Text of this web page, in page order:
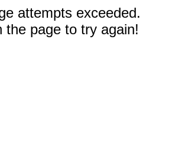
attempts exceeded.
the page to try again!